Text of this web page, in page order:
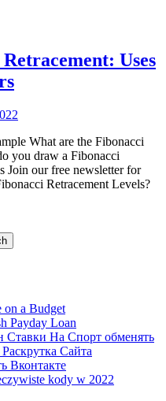
Uses
What are the Fibonacci
you draw a Fibonacci
Join our free newsletter for
Retracement Levels?
on a Budget
Payday Loan
Ставки На Спорт обменять
Сайта
Вконтакте
kody w 2022